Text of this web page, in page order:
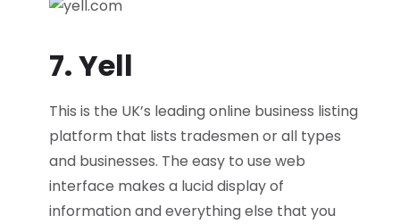
7. Yell
This is the UK’s leading online business listing
platform that lists tradesmen or all types
and businesses. The easy to use web
interface makes a lucid display of
information and everything else that you